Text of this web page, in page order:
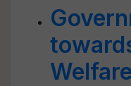
Welfare